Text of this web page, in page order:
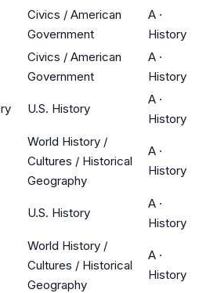
Civics / American
Government
A ·
History
Civics / American
Government
A ·
History
U.S. History
A ·
History
World History /
Cultures / Historical
Geography
A ·
History
U.S. History
A ·
History
World History /
Cultures / Historical
Geography
A ·
History